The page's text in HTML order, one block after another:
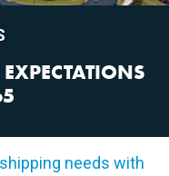
needs with